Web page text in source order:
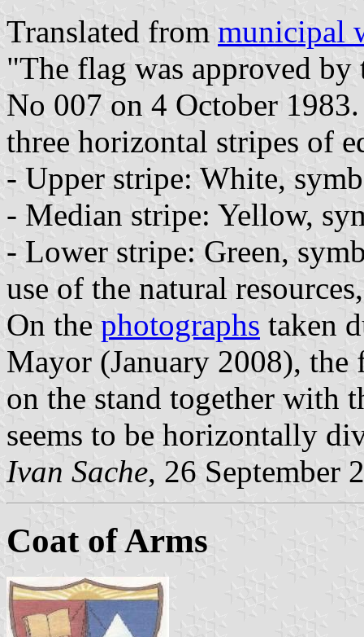
Translated from municipal
"The flag was approved
No 007 on 4 October
three horizontal stripes of
- Upper stripe: White,
- Median stripe: Yellow,
- Lower stripe: Green,
use of the natural
On the photographs taken
Mayor (January 2008), the
on the stand together with
seems to be horizontally
Ivan Sache, 26 September
Coat of Arms